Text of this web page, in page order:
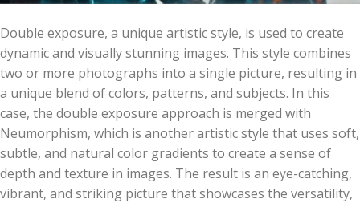
Double exposure, a unique artistic style, is used to create
dynamic and visually stunning images. This style combines
two or more photographs into a single picture, resulting in
a unique blend of colors, patterns, and subjects. In this
case, the double exposure approach is merged with
Neumorphism, which is another artistic style that uses soft,
subtle, and natural color gradients to create a sense of
depth and texture in images. The result is an eye-catching,
vibrant, and striking picture that showcases the versatility,